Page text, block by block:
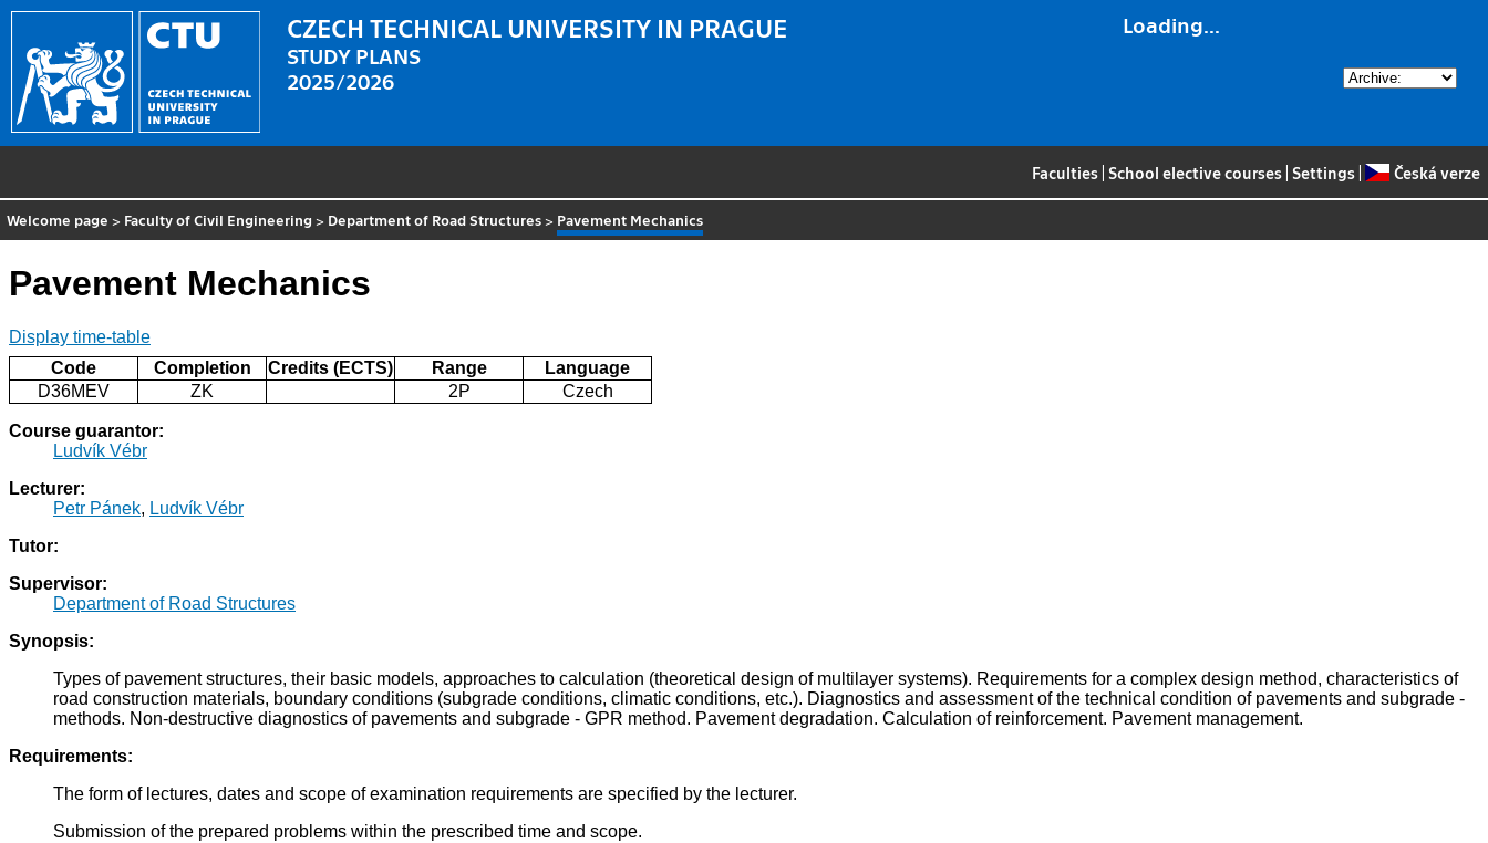
Loading...
CZECH TECHNICAL UNIVERSITY IN PRAGUE
STUDY PLANS
2025/2026
Faculties School elective courses Settings Česká verze
Welcome page > Faculty of Civil Engineering > Department of Road Structures > Pavement Mechanics
Pavement Mechanics
Display time-table
Code
Completion Credits (ECTS) Range
Language
D36MEV
ZK 2P Czech
Course guarantor:
Ludvík Vébr
Lecturer:
Petr Pánek, Ludvík Vébr
Tutor:
Supervisor:
Department of Road Structures
Synopsis:
Types of pavement structures, their basic models, approaches to calculation (theoretical design of multilayer systems). Requirements for a complex design method, characteristics of
road construction materials, boundary conditions (subgrade conditions, climatic conditions, etc.). Diagnostics and assessment of the technical condition of pavements and subgrade -
methods. Non-destructive diagnostics of pavements and subgrade - GPR method. Pavement degradation. Calculation of reinforcement. Pavement management.
Requirements:
The form of lectures, dates and scope of examination requirements are specified by the lecturer.
Submission of the prepared problems within the prescribed time and scope.